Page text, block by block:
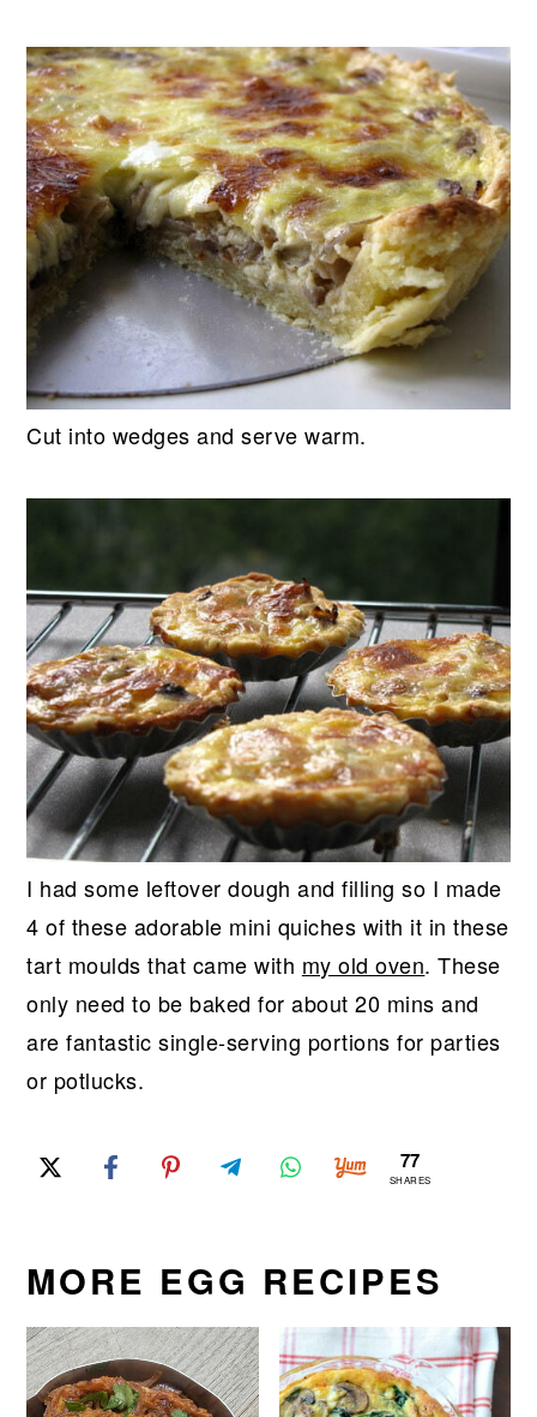
Cut into wedges and serve warm.
I had some leftover dough and filling so I made
4 of these adorable mini quiches with it in these
tart moulds that came with my old oven. These
only need to be baked for about 20 mins and
are fantastic single-serving portions for parties
or potlucks.
77
SHARES
MORE EGG RECIPES